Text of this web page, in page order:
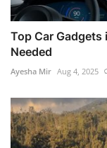
Top Car Gadgets
Needed
Ayesha Mir Aug 4, 2025